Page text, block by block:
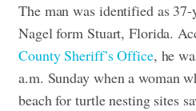
The man was identified as
Nagel form Stuart, Florida.
County Sheriff’s Office, he
a.m. Sunday when a woman
beach for turtle nesting sites